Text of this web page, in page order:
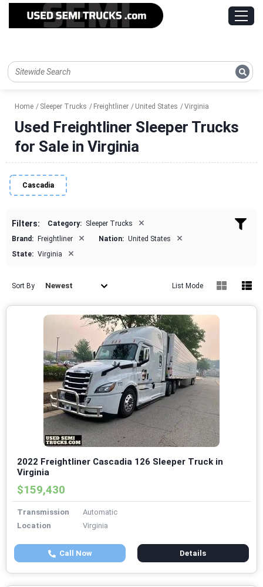
Home Sleeper Trucks Freightliner United States Virginia
Used Freightliner Sleeper Trucks
for Sale in Virginia
Cascadia
Filters: Category: Sleeper Trucks ×
Brand: Freightliner × Nation: United States ×
State: Virginia ×
Sort By Newest List Mode
2022 Freightliner Cascadia 126 Sleeper Truck in
Virginia
$159,430
Transmission
Automatic
Location
Virginia
Call Now Details